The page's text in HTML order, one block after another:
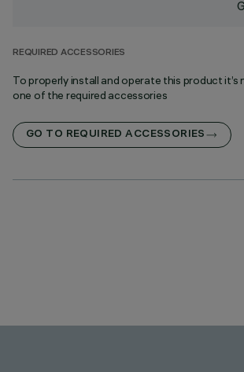
REQUIRED ACCESSORIES
To properly install and operate this product it’s
one of the required accessories
GO TO REQUIRED ACCESSORIES